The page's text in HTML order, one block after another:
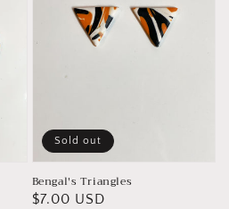
Bengal's Triangles
Regular
$7.00 USD
Sold out